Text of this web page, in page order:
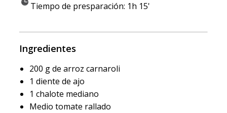
Tiempo de presparación: 1h 15'
Ingredientes
200 g de arroz carnaroli
1 diente de ajo
1 chalote mediano
Medio tomate rallado